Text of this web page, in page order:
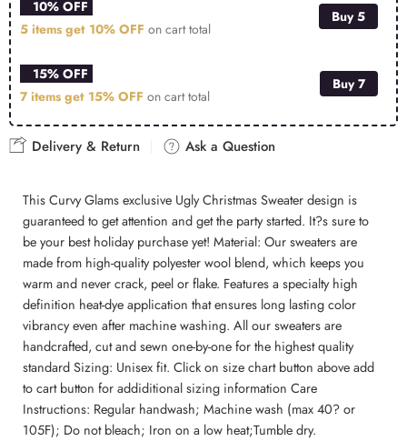
10% OFF
5 items get 10% OFF on cart total
Buy 5
15% OFF
7 items get 15% OFF on cart total
Buy 7
Delivery & Return Ask a Question
This Curvy Glams exclusive Ugly Christmas Sweater design is
guaranteed to get attention and get the party started. It?s sure to
be your best holiday purchase yet! Material: Our sweaters are
made from high-quality polyester wool blend, which keeps you
warm and never crack, peel or flake. Features a specialty high
definition heat-dye application that ensures long lasting color
vibrancy even after machine washing. All our sweaters are
handcrafted, cut and sewn one-by-one for the highest quality
standard Sizing: Unisex fit. Click on size chart button above add
to cart button for addiditional sizing information Care
Instructions: Regular handwash; Machine wash (max 40? or
105F); Do not bleach; Iron on a low heat;Tumble dry.